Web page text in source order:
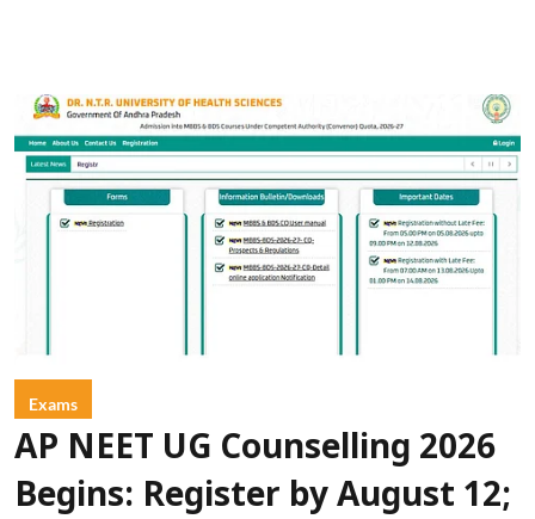
Exams
AP NEET UG Counselling 2026
Begins: Register by August 12;